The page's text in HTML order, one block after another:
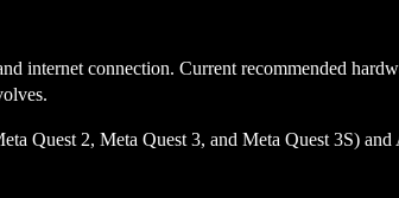
internet connection. Current recommended
Quest 2, Meta Quest 3, and Meta Quest 3S)